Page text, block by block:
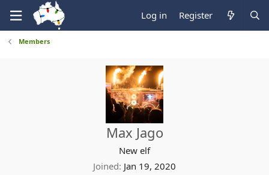
Log in Register
Members
Max Jago
New elf
Joined Jan 19, 2020